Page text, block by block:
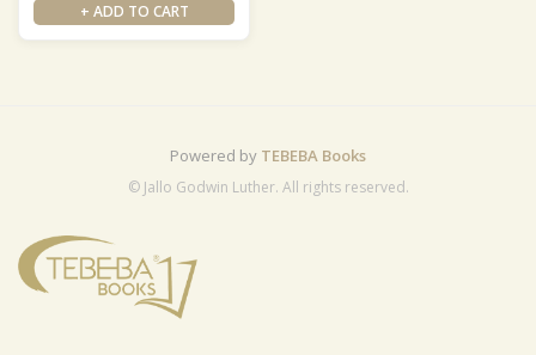
+ ADD TO CART
Powered by TEBEBA Books
© Jallo Godwin Luther. All rights reserved.